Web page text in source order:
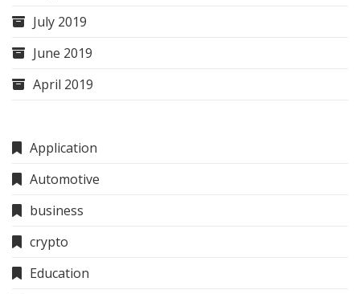
July 2019
June 2019
April 2019
Application
Automotive
business
crypto
Education